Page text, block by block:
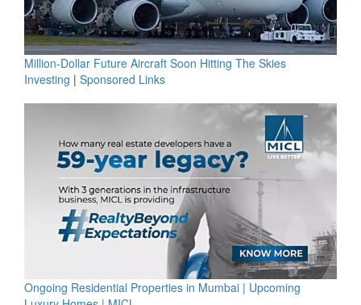
Million-Dollar Future Aircraft Soon Hitting The Skies
Investing | Sponsored Links
Ongoing Residential Properties in Mumbai | Upcoming